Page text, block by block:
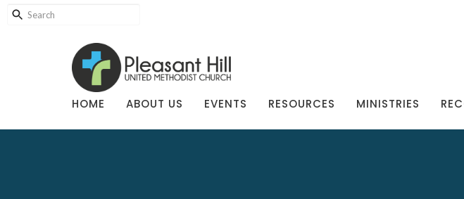
HOME ABOUT US EVENTS RESOURCES MINISTRIES